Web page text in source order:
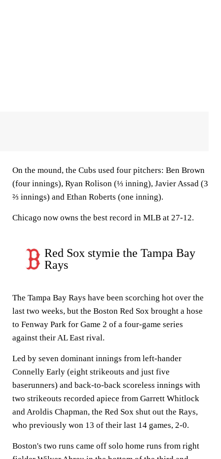
On the mound, the Cubs used four pitchers: Ben Brown
(four innings), Ryan Rolison (⅓ inning), Javier Assad (3
⅔ innings) and Ethan Roberts (one inning).
Chicago now owns the best record in MLB at 27-12.
Red Sox stymie the Tampa Bay
Rays
The Tampa Bay Rays have been scorching hot over the
last two weeks, but the Boston Red Sox brought a hose
to Fenway Park for Game 2 of a four-game series
against their AL East rival.
Led by seven dominant innings from left-hander
Connelly Early (eight strikeouts and just five
baserunners) and back-to-back scoreless innings with
two strikeouts recorded apiece from Garrett Whitlock
and Aroldis Chapman, the Red Sox shut out the Rays,
who previously won 13 of their last 14 games, 2-0.
Boston's two runs came off solo home runs from right